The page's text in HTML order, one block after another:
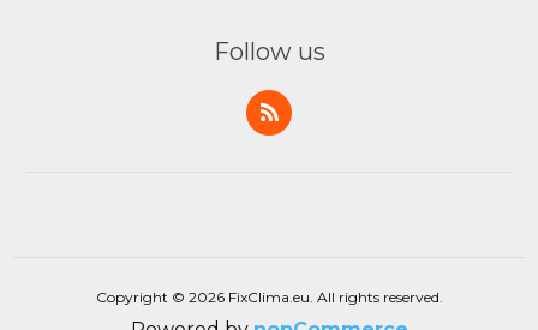
Follow us
Copyright © 2026 FixClima.eu. All rights reserved.